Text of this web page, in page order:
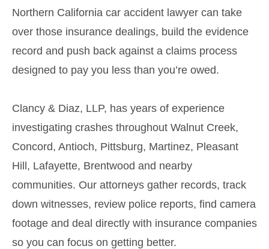
Northern California car accident lawyer can take
over those insurance dealings, build the evidence
record and push back against a claims process
designed to pay you less than you’re owed.
Clancy & Diaz, LLP, has years of experience
investigating crashes throughout Walnut Creek,
Concord, Antioch, Pittsburg, Martinez, Pleasant
Hill, Lafayette, Brentwood and nearby
communities. Our attorneys gather records, track
down witnesses, review police reports, find camera
footage and deal directly with insurance companies
so you can focus on getting better.